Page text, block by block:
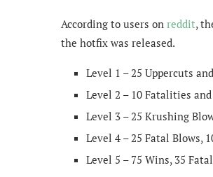
According to users on reddit,
the hotfix was released.
Level 1 – 25 Uppercuts
Level 2 – 10 Fatalities
Level 3 – 25 Krushing
Level 4 – 25 Fatal Blows,
Level 5 – 75 Wins, 35